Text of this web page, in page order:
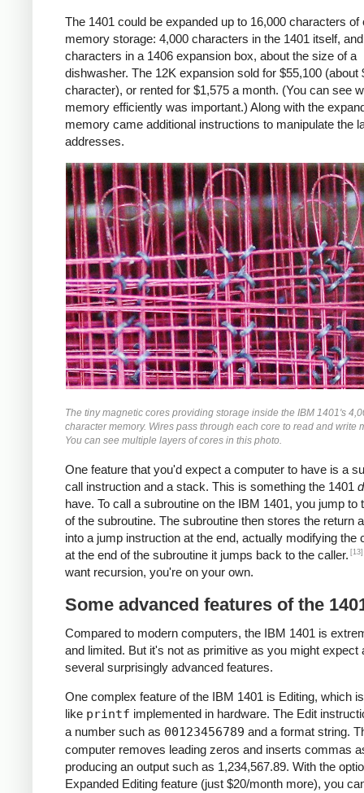
The 1401 could be expanded up to 16,000 characters of
memory storage: 4,000 characters in the 1401 itself,
characters in a 1406 expansion box, about the size of a
dishwasher. The 12K expansion sold for $55,100 (about
character), or rented for $1,575 a month. (You can see
memory efficiently was important.) Along with the
memory came additional instructions to manipulate the
addresses.
The tiny magnetic cores providing storage inside the IBM 1401's
character memory. Wires pass through each core to read and write
You can see multiple layers of cores in this photo.
One feature that you'd expect a computer to have is a
call instruction and a stack. This is something the 1401
have. To call a subroutine on the IBM 1401, you jump to
of the subroutine. The subroutine then stores the return
into a jump instruction at the end, actually modifying the
at the end of the subroutine it jumps back to the caller. [13]
want recursion, you're on your own.
Some advanced features of the
Compared to modern computers, the IBM 1401 is
and limited. But it's not as primitive as you might expect
several surprisingly advanced features.
One complex feature of the IBM 1401 is Editing, which
like printf implemented in hardware. The Edit
a number such as 00123456789 and a format string.
computer removes leading zeros and inserts commas
producing an output such as 1,234,567.89. With the
Expanded Editing feature (just $20/month more), you